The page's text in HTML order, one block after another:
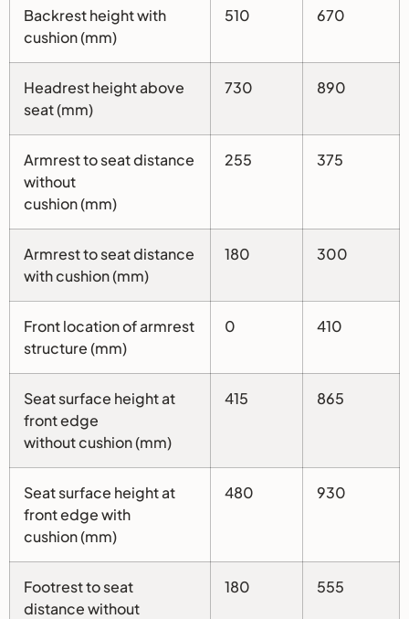
Backrest height with
cushion (mm)
510 670
Headrest height above
seat (mm)
730 890
Armrest to seat distance
without
cushion (mm)
255 375
Armrest to seat distance
with cushion (mm)
180 300
Front location of armrest
structure (mm)
0 410
Seat surface height at
front edge
without cushion (mm)
415 865
Seat surface height at
front edge with
cushion (mm)
480 930
Footrest to seat
distance without
180 555